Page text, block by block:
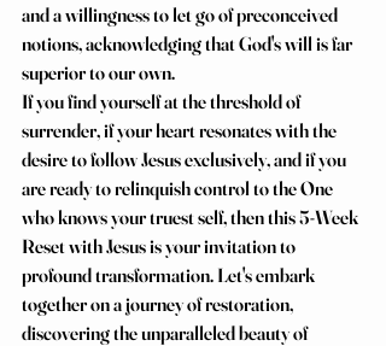
and a willingness to let go of preconceived
notions, acknowledging that God's will is far
superior to our own.
If you find yourself at the threshold of
surrender, if your heart resonates with the
desire to follow Jesus exclusively, and if you
are ready to relinquish control to the One
who knows your truest self, then this 5-Week
Reset with Jesus is your invitation to
profound transformation. Let's embark
together on a journey of restoration,
discovering the unparalleled beauty of